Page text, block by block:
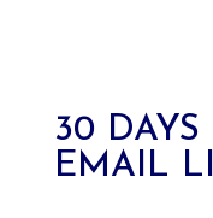
30
EMAIL